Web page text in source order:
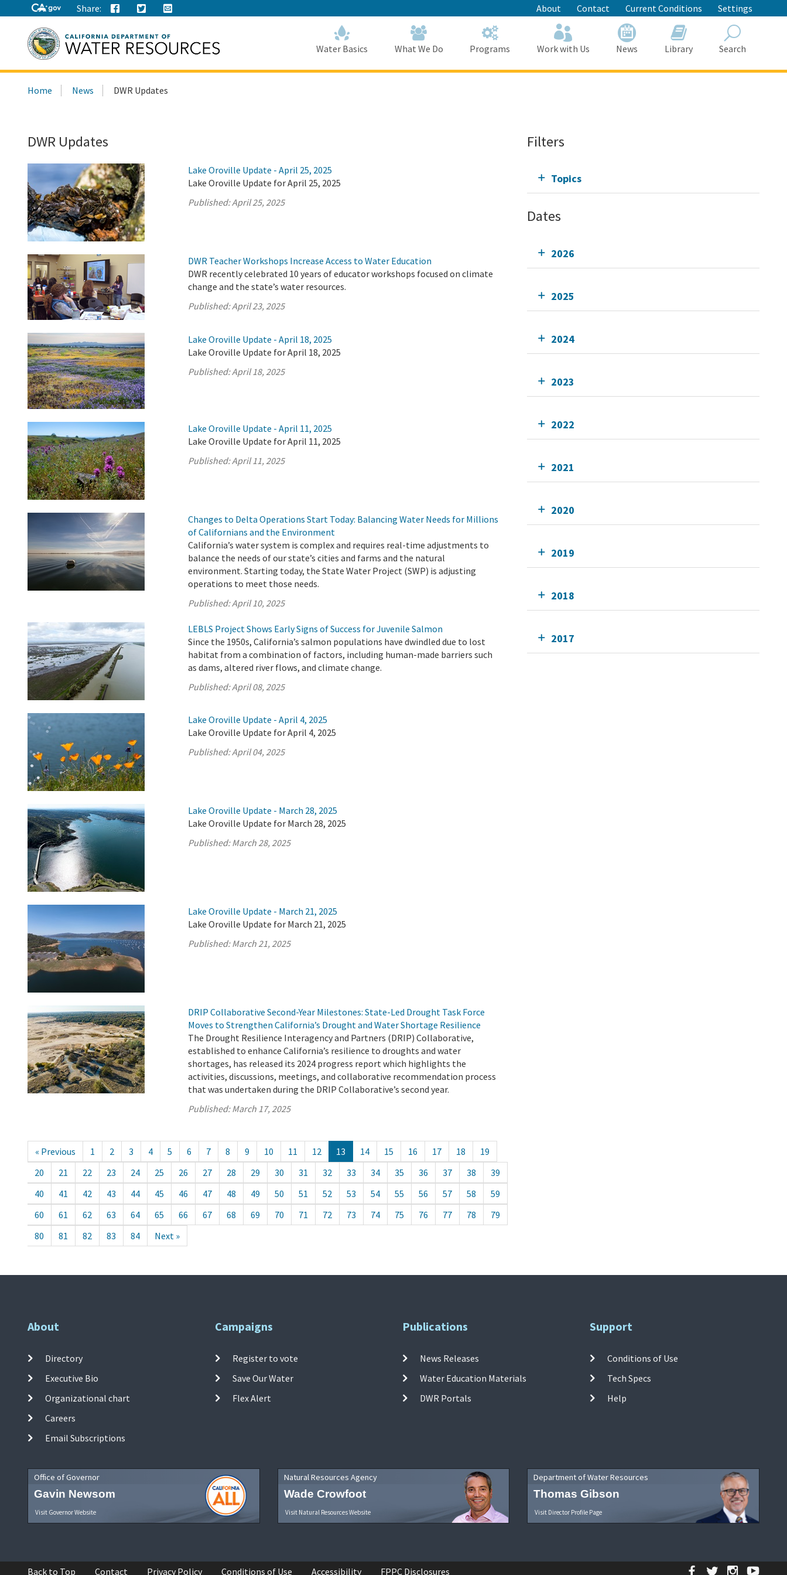
to
Main
Content
Share: About Contact Current Conditions Settings
this
Water Basics What We Do Programs Work with Us News Library Search
Home News DWR Updates
DWR Updates
Lake Oroville Update - April 25, 2025
Lake Oroville Update for April 25, 2025
Published:April 25, 2025
DWR Teacher Workshops Increase Access to Water Education
DWR recently celebrated 10 years of educator workshops focused on climate
change and the state’s water resources.
Published:April 23, 2025
Lake Oroville Update - April 18, 2025
Lake Oroville Update for April 18, 2025
Published:April 18, 2025
Lake Oroville Update - April 11, 2025
Lake Oroville Update for April 11, 2025
Published:April 11, 2025
Changes to Delta Operations Start Today: Balancing Water Needs for Millions
of Californians and the Environment
California’s water system is complex and requires real-time adjustments to
balance the needs of our state’s cities and farms and the natural
environment. Starting today, the State Water Project (SWP) is adjusting
operations to meet those needs.
Published:April 10, 2025
LEBLS Project Shows Early Signs of Success for Juvenile Salmon
Since the 1950s, California’s salmon populations have dwindled due to lost
habitat from a combination of factors, including human-made barriers such
as dams, altered river flows, and climate change.
Published:April 08, 2025
Lake Oroville Update - April 4, 2025
Lake Oroville Update for April 4, 2025
Published:April 04, 2025
Lake Oroville Update - March 28, 2025
Lake Oroville Update for March 28, 2025
Published:March 28, 2025
Lake Oroville Update - March 21, 2025
Lake Oroville Update for March 21, 2025
Published:March 21, 2025
DRIP Collaborative Second-Year Milestones: State-Led Drought Task Force
Moves to Strengthen California’s Drought and Water Shortage Resilience
The Drought Resilience Interagency and Partners (DRIP) Collaborative,
established to enhance California’s resilience to droughts and water
shortages, has released its 2024 progress report which highlights the
activities, discussions, meetings, and collaborative recommendation process
that was undertaken during the DRIP Collaborative’s second year.
Published:March 17, 2025
« Previous 1 2 3 4 5 6 7 8 9 10 11 12 13 14 15 16 17 18
19
20
21 22 23 24 25 26 27 28 29 30 31 32 33 34 35 36 37 38
39
40
41 42 43 44 45 46 47 48 49 50 51 52 53 54 55 56 57 58
59
60
61 62 63 64 65 66 67 68 69 70 71 72 73 74 75 76 77 78
79
80
81 82 83 84 Next »
Filters
Topics
Dates
2026
2025
2024
2023
2022
2021
2020
2019
2018
2017
About
Directory
Executive Bio
Organizational chart
Careers
Email Subscriptions
Campaigns
Register to vote
Save Our Water
Flex Alert
Publications
News Releases
Water Education Materials
DWR Portals
Support
Conditions of Use
Tech Specs
Help
Office of Governor
Gavin Newsom
Visit Governor Website
Natural Resources Agency
Wade Crowfoot
Visit Natural Resources Website
Department of Water Resources
Thomas Gibson
Visit Director Profile Page
Back to Top Contact Privacy Policy Conditions of Use Accessibility FPPC Disclosures Facebook
Twitter